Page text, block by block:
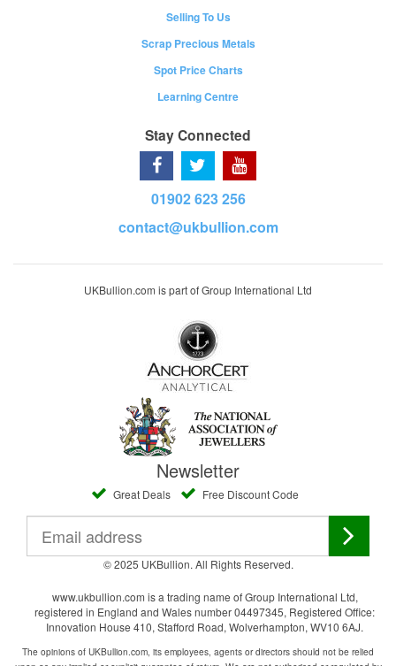
Selling To Us
Scrap Precious Metals
Spot Price Charts
Learning Centre
Stay Connected
01902 623 256
contact@ukbullion.com
UKBullion.com is part of Group International Ltd
Newsletter
Great Deals Free Discount Code
© 2025 UKBullion. All Rights Reserved.
www.ukbullion.com is a trading name of Group International Ltd,
registered in England and Wales number 04497345, Registered Office:
Innovation House 410, Stafford Road, Wolverhampton, WV10 6AJ.
The opinions of UKBullion.com, its employees, agents or directors should not be relied